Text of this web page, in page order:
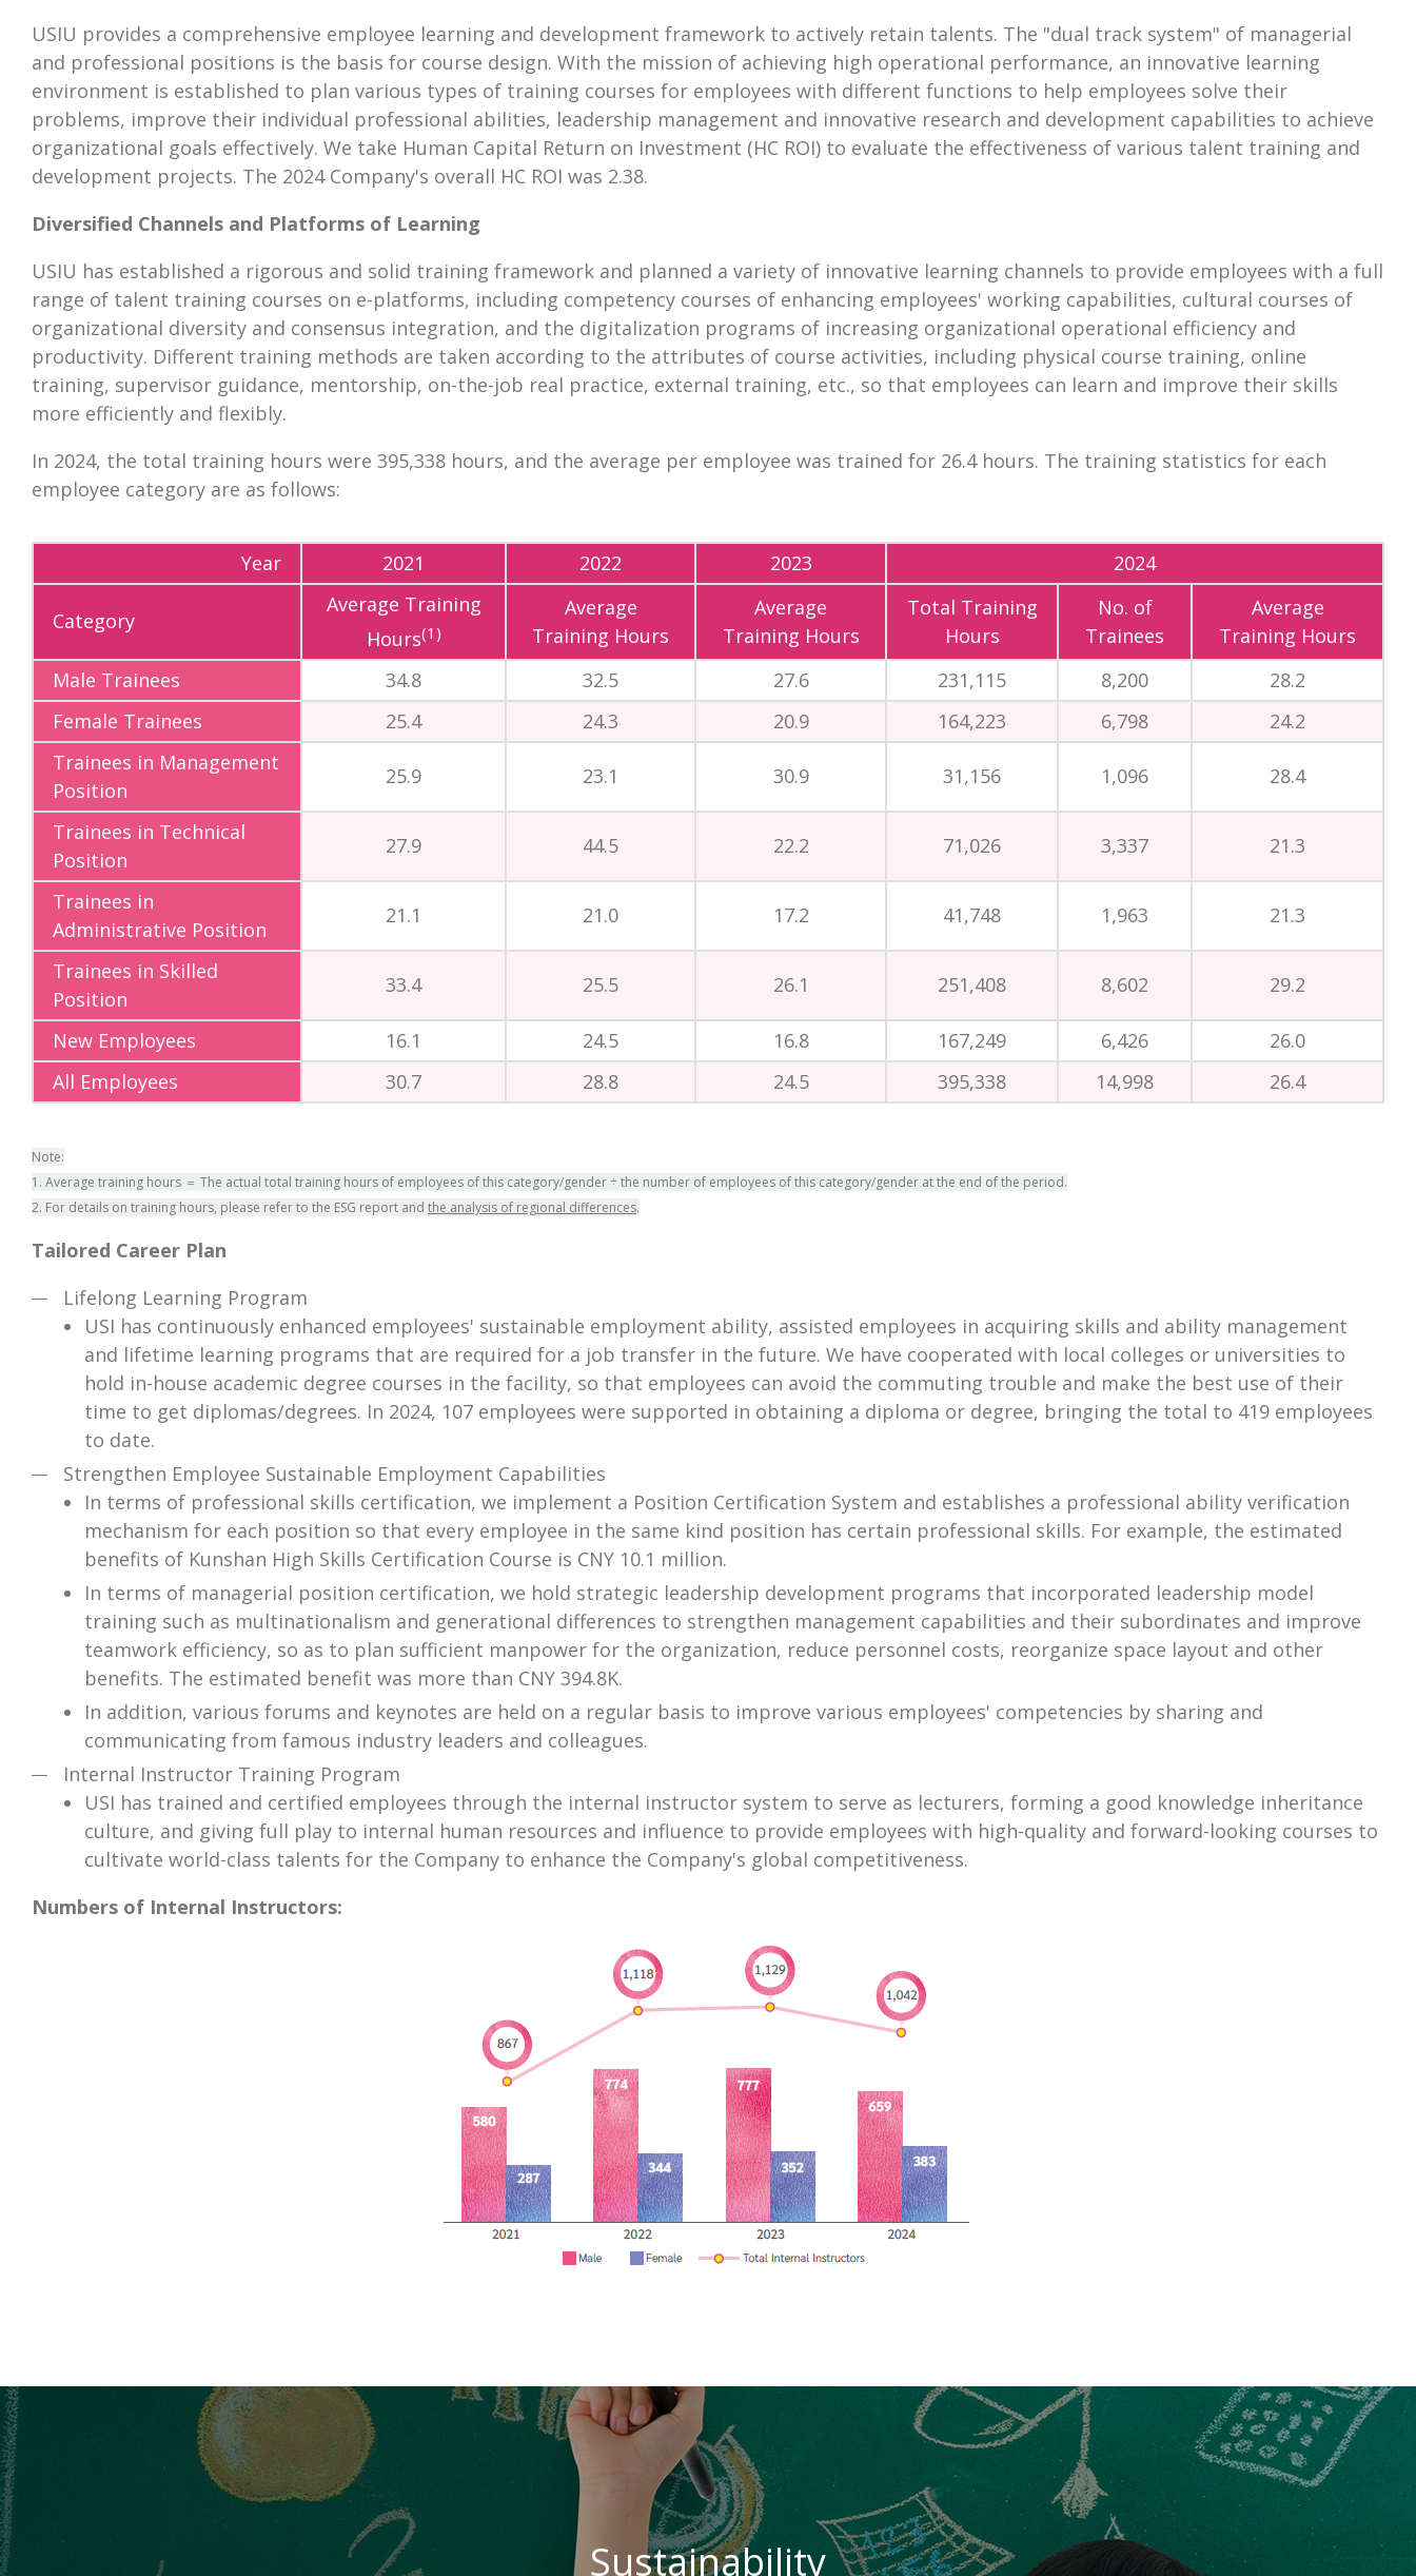
USIU provides a comprehensive employee learning and development framework to actively retain talents. The "dual track system" of managerial
and professional positions is the basis for course design. With the mission of achieving high operational performance, an innovative learning
environment is established to plan various types of training courses for employees with different functions to help employees solve their
problems, improve their individual professional abilities, leadership management and innovative research and development capabilities to achieve
organizational goals effectively. We take Human Capital Return on Investment (HC ROI) to evaluate the effectiveness of various talent training and
development projects. The 2024 Company's overall HC ROI was 2.38.
Diversified Channels and Platforms of Learning
USIU has established a rigorous and solid training framework and planned a variety of innovative learning channels to provide employees with a full
range of talent training courses on e-platforms, including competency courses of enhancing employees' working capabilities, cultural courses of
organizational diversity and consensus integration, and the digitalization programs of increasing organizational operational efficiency and
productivity. Different training methods are taken according to the attributes of course activities, including physical course training, online
training, supervisor guidance, mentorship, on-the-job real practice, external training, etc., so that employees can learn and improve their skills
more efficiently and flexibly.
In 2024, the total training hours were 395,338 hours, and the average per employee was trained for 26.4 hours. The training statistics for each
employee category are as follows:
Year 2021 2022 2023 2024
Category
Average Training
Hours(1)
Average
Training Hours
Average
Training Hours
Total Training
Hours
No. of
Trainees
Average
Training Hours
Male Trainees
34.8 32.5 27.6 231,115 8,200
28.2
Female Trainees
25.4 24.3 20.9 164,223 6,798
24.2
Trainees in Management
Position
25.9 23.1 30.9 31,156 1,096 28.4
Trainees in Technical
Position
27.9 44.5 22.2 71,026 3,337 21.3
Trainees in
Administrative Position
21.1 21.0 17.2 41,748 1,963 21.3
Trainees in Skilled
Position
33.4 25.5 26.1 251,408 8,602 29.2
New Employees 16.1 24.5 16.8 167,249 6,426
26.0
All Employees
30.7 28.8 24.5 395,338 14,998 26.4
Note:
1. Average training hours ＝ The actual total training hours of employees of this category/gender ÷ the number of employees of this category/gender at the end of the period.
2. For details on training hours, please refer to the ESG report and the analysis of regional differences.
Tailored Career Plan
Lifelong Learning Program
USI has continuously enhanced employees' sustainable employment ability, assisted employees in acquiring skills and ability management
and lifetime learning programs that are required for a job transfer in the future. We have cooperated with local colleges or universities to
hold in-house academic degree courses in the facility, so that employees can avoid the commuting trouble and make the best use of their
time to get diplomas/degrees. In 2024, 107 employees were supported in obtaining a diploma or degree, bringing the total to 419 employees
to date.
Strengthen Employee Sustainable Employment Capabilities
In terms of professional skills certification, we implement a Position Certification System and establishes a professional ability verification
mechanism for each position so that every employee in the same kind position has certain professional skills. For example, the estimated
benefits of Kunshan High Skills Certification Course is CNY 10.1 million.
In terms of managerial position certification, we hold strategic leadership development programs that incorporated leadership model
training such as multinationalism and generational differences to strengthen management capabilities and their subordinates and improve
teamwork efficiency, so as to plan sufficient manpower for the organization, reduce personnel costs, reorganize space layout and other
benefits. The estimated benefit was more than CNY 394.8K.
In addition, various forums and keynotes are held on a regular basis to improve various employees' competencies by sharing and
communicating from famous industry leaders and colleagues.
Internal Instructor Training Program
USI has trained and certified employees through the internal instructor system to serve as lecturers, forming a good knowledge inheritance
culture, and giving full play to internal human resources and influence to provide employees with high-quality and forward-looking courses to
cultivate world-class talents for the Company to enhance the Company's global competitiveness.
Numbers of Internal Instructors:
Sustainability